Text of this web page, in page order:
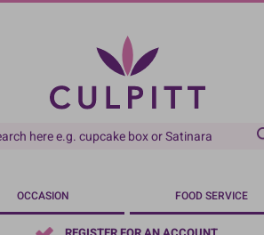
OCCASION FOOD SERVICE